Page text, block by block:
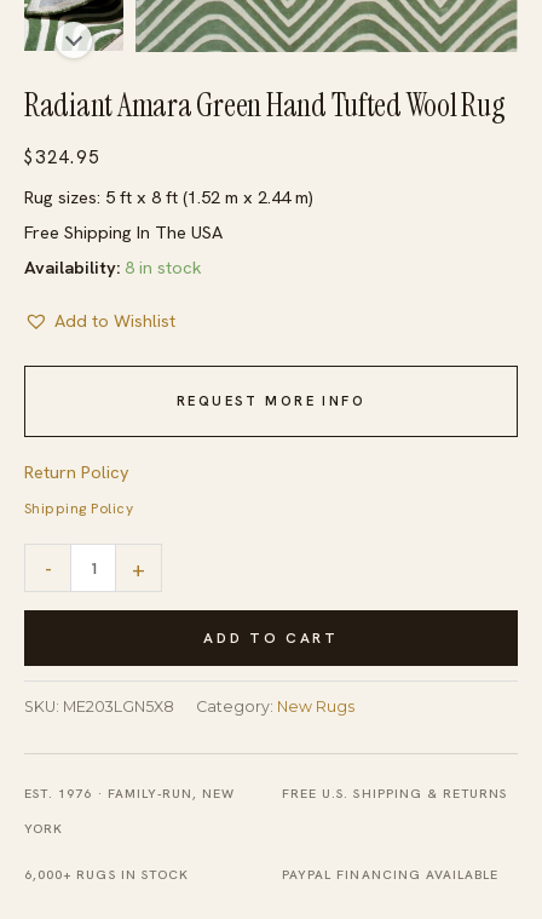
Radiant Amara Green Hand Tufted Wool Rug
$324.95
Rug sizes: 5 ft x 8 ft (1.52 m x 2.44 m)
Free Shipping In The USA
Availability: 8 in stock
Add to Wishlist
REQUEST MORE INFO
Return Policy
Shipping Policy
-
Amara
Hand
Tufted
+
ADD TO CART
SKU: ME203LGN5X8 Category: New Rugs
EST. 1976 · FAMILY-RUN, NEW
YORK
FREE U.S. SHIPPING & RETURNS
6,000+ RUGS IN STOCK PAYPAL FINANCING AVAILABLE